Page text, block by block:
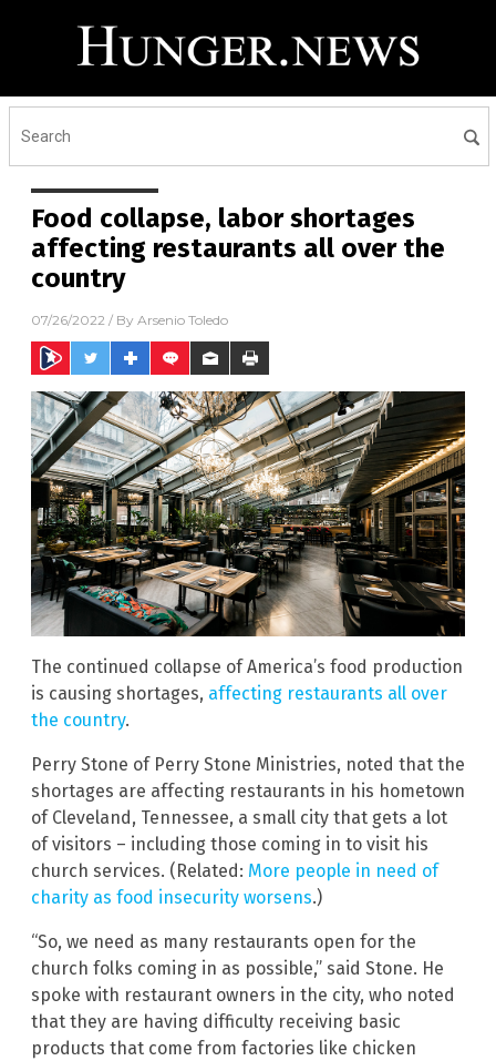
Food collapse, labor shortages
affecting restaurants all over the
country
07/26/2022 / By Arsenio Toledo
The continued collapse of America’s food production
is causing shortages, affecting restaurants all over
the country.
Perry Stone of Perry Stone Ministries, noted that the
shortages are affecting restaurants in his hometown
of Cleveland, Tennessee, a small city that gets a lot
of visitors – including those coming in to visit his
church services. (Related: More people in need of
charity as food insecurity worsens.)
“So, we need as many restaurants open for the
church folks coming in as possible,” said Stone. He
spoke with restaurant owners in the city, who noted
that they are having difficulty receiving basic
products that come from factories like chicken